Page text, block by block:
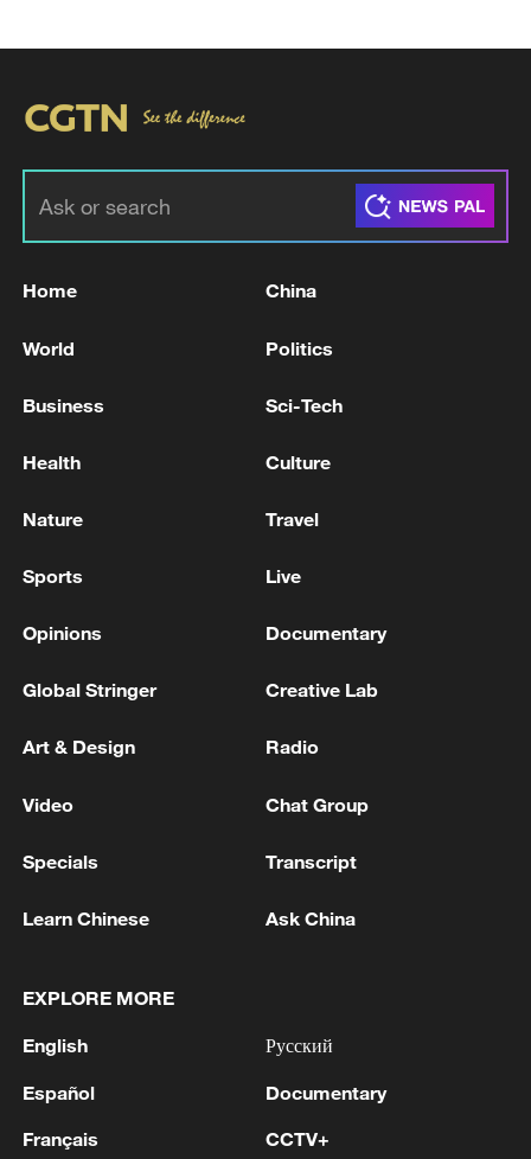
RELATED STORIES
deal to open Hormuz
How the US-Israel-Iran conflict hits Thai livelihoods
New US tariffs face lawsuit, IMF warning and global
MORE FROM CGTN
2 confidence" in Infantino
3 tourism and trade
Home China
World Politics
Business Sci-Tech
Health Culture
Nature Travel
Sports Live
Opinions Documentary
Global Stringer Creative Lab
Art & Design Radio
Video Chat Group
Specials Transcript
Learn Chinese Ask China
EXPLORE MORE
English
Español
Français
Русский
Documentary
CCTV+